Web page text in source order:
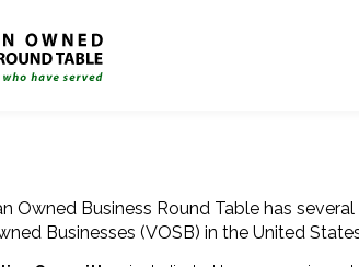
Owned Business Round Table has
Businesses (VOSB) in the United